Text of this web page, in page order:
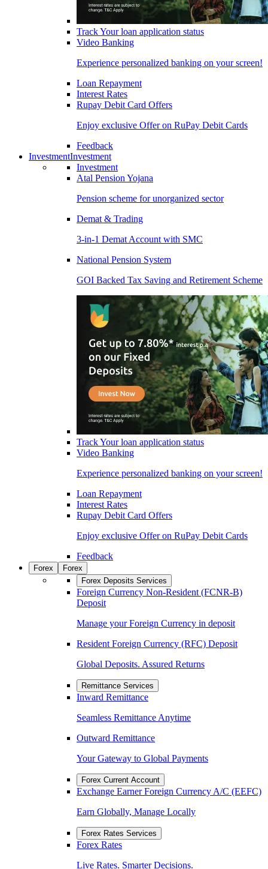
Track Your loan application status
Video Banking
Experience personalized banking on your screen!
Loan Repayment
Interest Rates
Rupay Debit Card Offers
Enjoy exclusive Offer on RuPay Debit Cards
Feedback
InvestmentInvestment
Investment
Atal Pension Yojana
Pension scheme for unorganized sector
Demat & Trading
3-in-1 Demat Account with SMC
National Pension System
GOI Backed Tax Saving and Retirement Scheme
Track Your loan application status
Video Banking
Experience personalized banking on your screen!
Loan Repayment
Interest Rates
Rupay Debit Card Offers
Enjoy exclusive Offer on RuPay Debit Cards
Feedback
Forex
Forex
Forex Deposits Services
Foreign Currency Non-Resident (FCNR-B)
Deposit
Manage your Foreign Currency in deposit
Resident Foreign Currency (RFC) Deposit
Global Deposits. Assured Returns
Remittance Services
Inward Remittance
Seamless Remittance Anytime
Outward Remittance
Your Gateway to Global Payments
Forex Current Account
Exchange Earner Foreign Currency A/C (EEFC)
Earn Globally, Manage Locally
Forex Rates Services
Forex Rates
Live Rates. Smarter Decisions.